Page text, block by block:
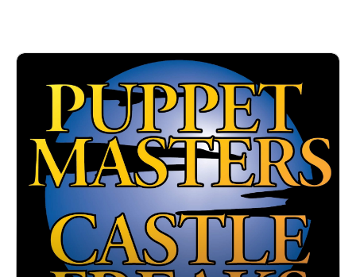
Hosted by Jarrod Hornbeck and Steve Guntli
Theme song by Kyle Hornbeck
Logo by Doug McCambridge
Email: puppetmasterscastlefreaks@gmail.com
Instagram/Threads: @puppetmasters_castlefreaks
YouTube: @PuppetMastersCastleFreaks
Next week's episode: Prompt